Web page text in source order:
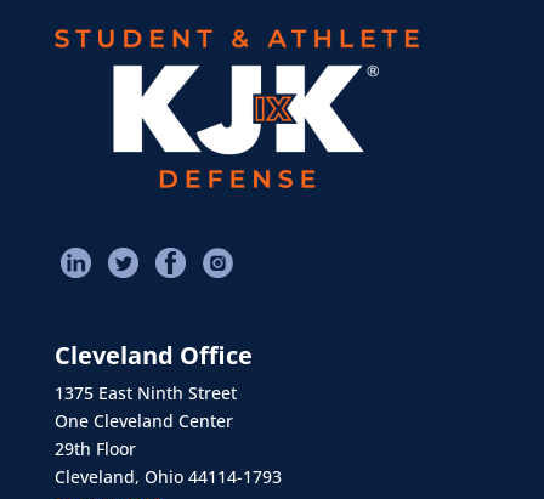
Cleveland Office
1375 East Ninth Street
One Cleveland Center
29th Floor
Cleveland, Ohio 44114-1793